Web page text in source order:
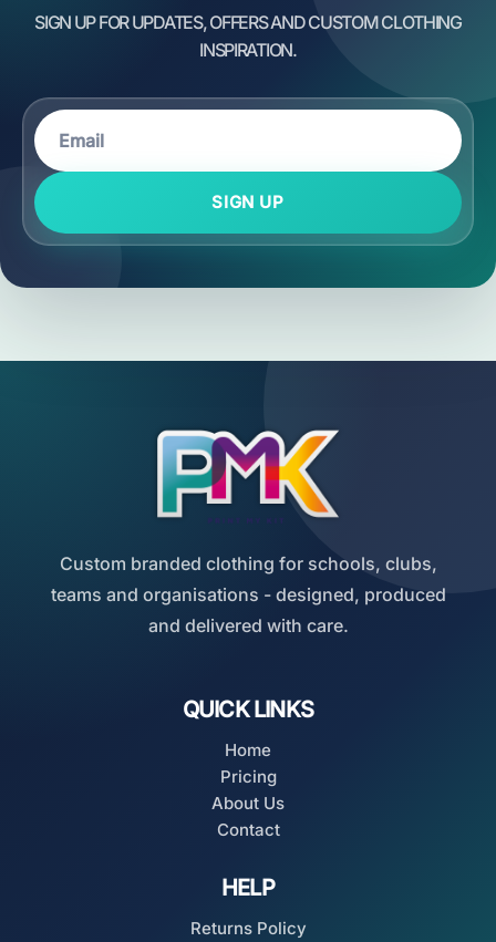
SIGN UP
Custom branded clothing for schools, clubs,
teams and organisations - designed, produced
and delivered with care.
QUICK LINKS
Home
Pricing
About Us
Contact
HELP
Returns Policy